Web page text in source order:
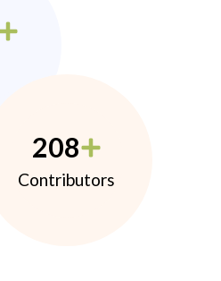
208
Contributors